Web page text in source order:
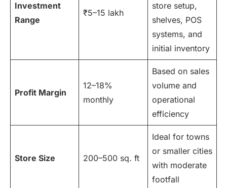
Investment
Range
₹5–15 lakh
store setup,
shelves, POS
systems, and
initial inventory
Profit Margin
12–18%
monthly
Based on sales
volume and
operational
efficiency
Store Size 200–500 sq. ft
Ideal for towns
or smaller cities
with moderate
footfall